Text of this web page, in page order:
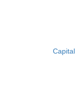
Capital